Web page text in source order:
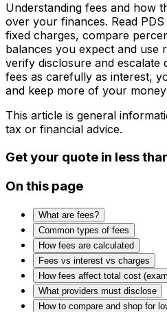
Understanding fees and how
over your finances. Read
fixed charges, compare
balances you expect and use
verify disclosure and escalate
fees as carefully as interest,
and keep more of your
This article is general
tax or financial advice.
Get your quote in less
On this page
What are fees?
Common types of fees
How fees are calculated
Fees vs interest vs charges
How fees affect total cost
What providers must disclose
How to compare and shop for